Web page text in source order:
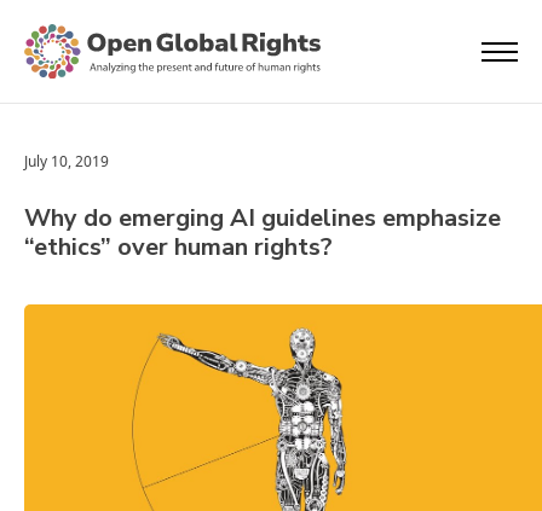
July 10, 2019
Why do emerging AI guidelines emphasize
“ethics” over human rights?